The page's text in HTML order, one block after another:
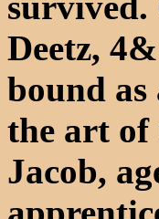
Deetz,
bound as
the art of
Jacob,